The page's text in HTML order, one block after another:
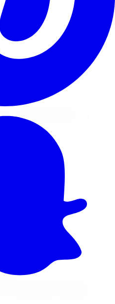
lift kits engineered for
Tire installs BDS lift
for trucks and Jeeps
on the highway.
in Markham,
York branch, a short
details, hours, and
ONM3J 3E5